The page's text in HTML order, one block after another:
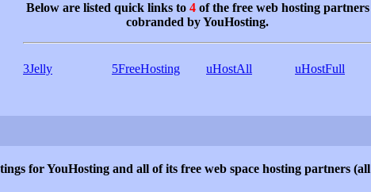
Below are listed quick links to 4of the free web hosting partners
cobranded by YouHosting.
3Jelly 5FreeHosting uHostAll uHostFull
for YouHosting and all of its free web space hosting partners